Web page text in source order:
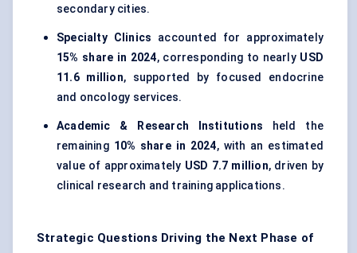
secondary cities.
Specialty Clinics accounted for approximately
15% share in 2024, corresponding to nearly USD
11.6 million, supported by focused endocrine
and oncology services.
Academic & Research Institutions held the
remaining 10% share in 2024, with an estimated
value of approximately USD 7.7 million, driven by
clinical research and training applications.
Strategic Questions Driving the Next Phase of